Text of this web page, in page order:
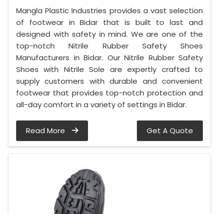
Mangla Plastic Industries provides a vast selection
of footwear in Bidar that is built to last and
designed with safety in mind. We are one of the
top-notch Nitrile Rubber Safety Shoes
Manufacturers in Bidar. Our Nitrile Rubber Safety
Shoes with Nitrile Sole are expertly crafted to
supply customers with durable and convenient
footwear that provides top-notch protection and
all-day comfort in a variety of settings in Bidar.
Read More Get A Quote